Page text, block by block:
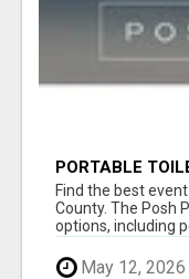
PORTABLE
Find the best
County. The Posh
options, including
May 12, 2026